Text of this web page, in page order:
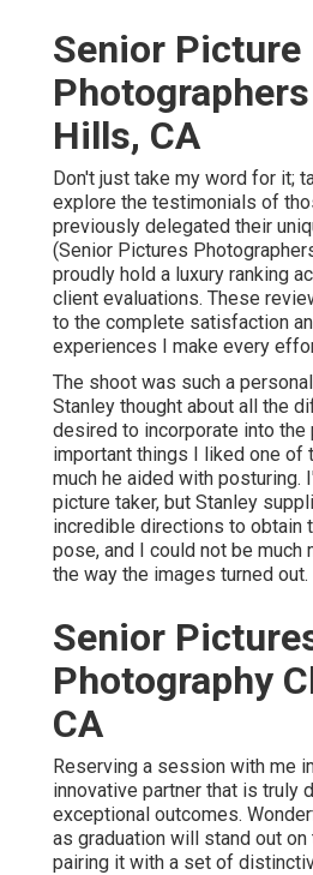
Senior Picture
Hills, CA
Don't just take my word for it;
explore the testimonials of
previously delegated their
(Senior Pictures
proudly hold a luxury ranking
client evaluations. These
to the complete satisfaction
experiences I make every
The shoot was such a
Stanley thought about all the
desired to incorporate into the
important things I liked one of
much he aided with posturing.
picture taker, but Stanley
incredible directions to obtain
pose, and I could not be much
the way the images turned out.
Senior
Photography
CA
Reserving a session with me
innovative partner that is truly
exceptional outcomes.
as graduation will stand out
pairing it with a set of